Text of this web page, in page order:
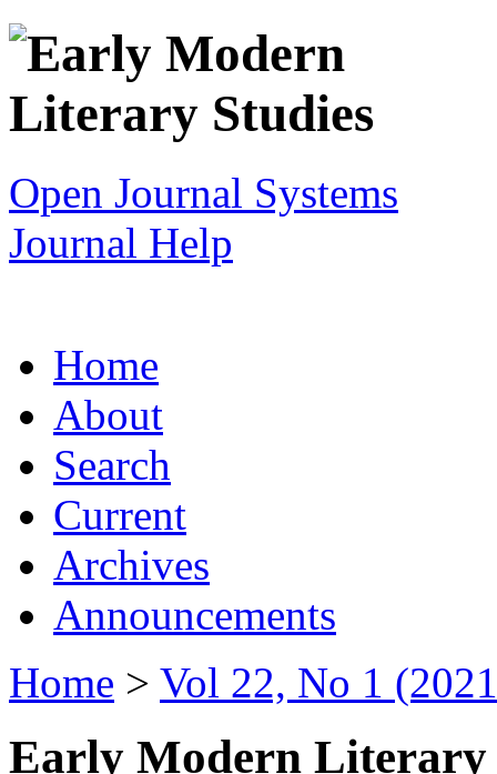
Open Journal Systems
Journal Help
Home
About
Search
Current
Archives
Announcements
Home > Vol 22, No 1
Early Modern Literary